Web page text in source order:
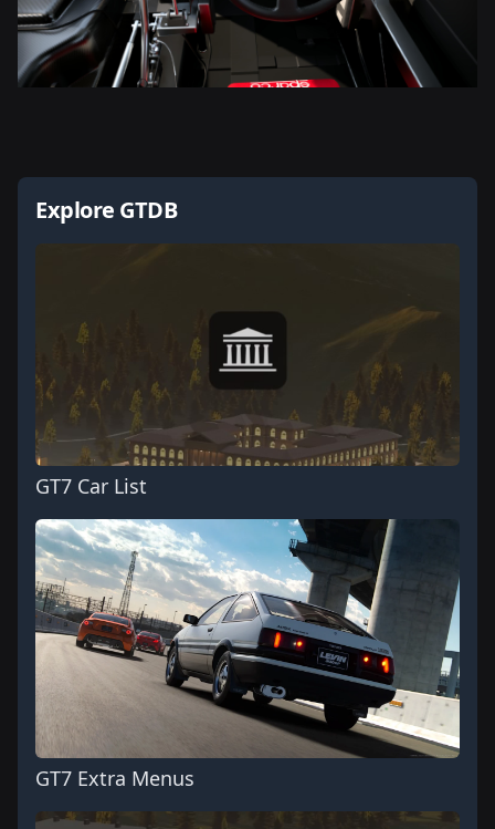
Explore GTDB
GT7 Car List
GT7 Extra Menus